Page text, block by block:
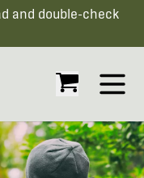
and double-check
Open